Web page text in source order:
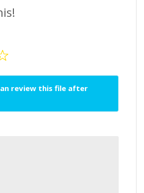
review this file after